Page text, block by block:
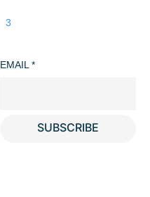
3
EMAIL *
SUBSCRIBE